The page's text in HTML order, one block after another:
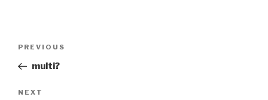
Previous
Post
PREVIOUS
multi?
Next
NEXT